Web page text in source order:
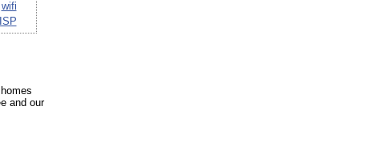
wifi
and our